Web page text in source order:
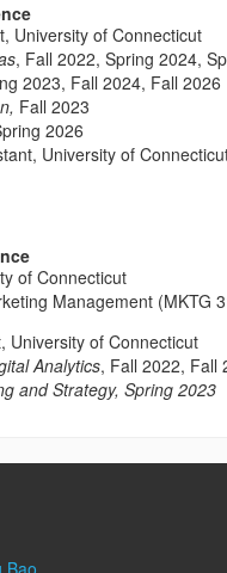
University of Connecticut
, Fall 2022, Spring 2024,
2023, Fall 2024, Fall 2026
Fall 2023
2026
University of
of Connecticut
Management (MKTG
University of Connecticut
Analytics, Fall 2022, Fall
and Strategy, Spring 2023